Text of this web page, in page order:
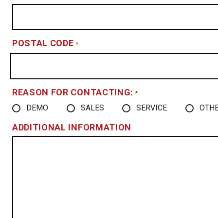
POSTAL CODE *
REASON FOR CONTACTING: *
DEMO SALES SERVICE
ADDITIONAL INFORMATION